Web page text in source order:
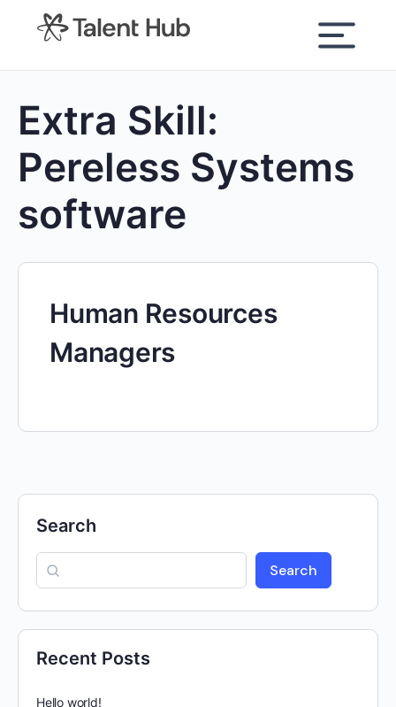
content
Extra Skill:
Pereless Systems
software
Human Resources
Managers
Search
Search
Recent Posts
Hello world!